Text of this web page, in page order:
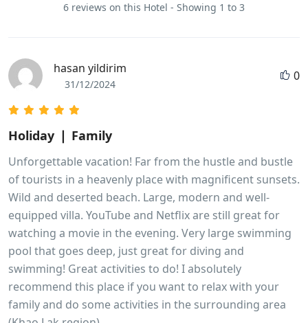
6 reviews on this Hotel - Showing 1 to 3
hasan yildirim
31/12/2024
0
Holiday ❘ Family
Unforgettable vacation! Far from the hustle and bustle
of tourists in a heavenly place with magnificent sunsets.
Wild and deserted beach. Large, modern and well-
equipped villa. YouTube and Netflix are still great for
watching a movie in the evening. Very large swimming
pool that goes deep, just great for diving and
swimming! Great activities to do! I absolutely
recommend this place if you want to relax with your
family and do some activities in the surrounding area